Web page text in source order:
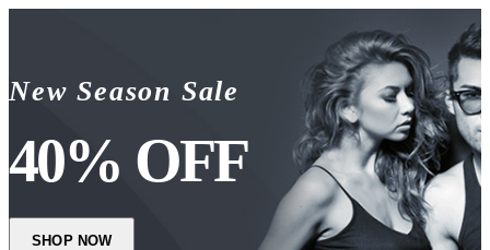
New Season Sale
40% OFF
SHOP NOW